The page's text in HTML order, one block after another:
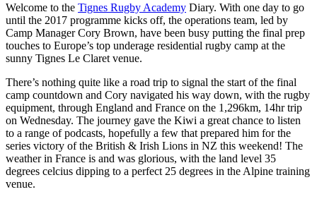
Welcome to the Tignes Rugby Academy Diary. With one day to go
until the 2017 programme kicks off, the operations team, led by
Camp Manager Cory Brown, have been busy putting the final prep
touches to Europe’s top underage residential rugby camp at the
sunny Tignes Le Claret venue.
There’s nothing quite like a road trip to signal the start of the final
camp countdown and Cory navigated his way down, with the rugby
equipment, through England and France on the 1,296km, 14hr trip
on Wednesday. The journey gave the Kiwi a great chance to listen
to a range of podcasts, hopefully a few that prepared him for the
series victory of the British & Irish Lions in NZ this weekend! The
weather in France is and was glorious, with the land level 35
degrees celcius dipping to a perfect 25 degrees in the Alpine training
venue.